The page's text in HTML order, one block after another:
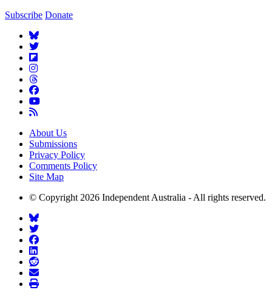
Subscribe Donate
About Us
Submissions
Privacy Policy
Comments Policy
Site Map
© Copyright 2026 Independent Australia - All rights reserved.